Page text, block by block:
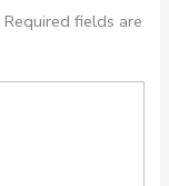
Required fields are